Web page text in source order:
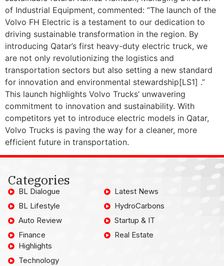
of Industrial Equipment, commented: “The launch of the
Volvo FH Electric is a testament to our dedication to
driving sustainable transformation in the region. By
introducing Qatar’s first heavy-duty electric truck, we
are not only revolutionizing the logistics and
transportation sectors but also setting a new standard
for innovation and environmental stewardship[LS1] .”
This launch highlights Volvo Trucks’ unwavering
commitment to innovation and sustainability. With
competitors yet to introduce electric models in Qatar,
Volvo Trucks is paving the way for a cleaner, more
efficient future in transportation.
Categories
BL Dialogue
BL Lifestyle
Auto Review
Finance
Latest News
HydroCarbons
Startup & IT
Real Estate
Highlights
Technology